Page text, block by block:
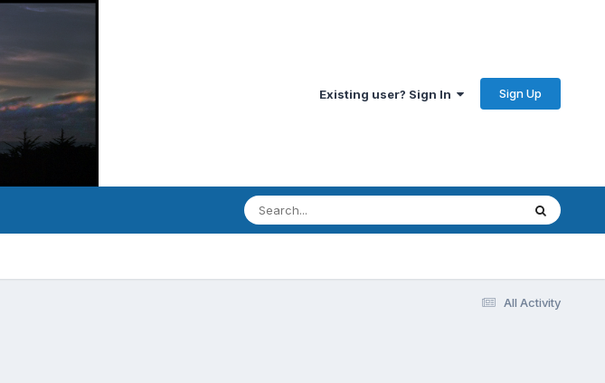
Existing user? Sign In Sign Up
All Activity